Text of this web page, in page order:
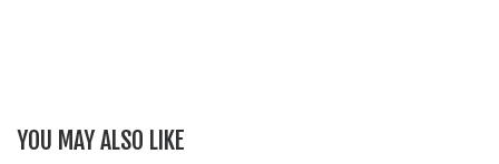
YOU MAY ALSO LIKE